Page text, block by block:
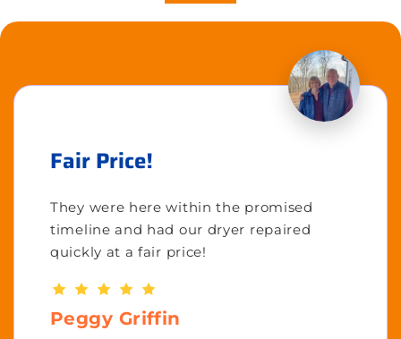
Fair Price!
They were here within the promised
timeline and had our dryer repaired
quickly at a fair price!
Peggy Griffin